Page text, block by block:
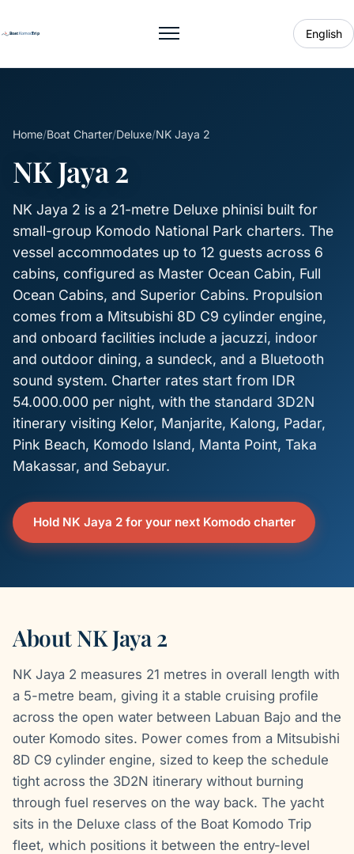
Toggle menu English
Home/Boat Charter/Deluxe/NK Jaya 2
NK Jaya 2
NK Jaya 2 is a 21-metre Deluxe phinisi built for
small-group Komodo National Park charters. The
vessel accommodates up to 12 guests across 6
cabins, configured as Master Ocean Cabin, Full
Ocean Cabins, and Superior Cabins. Propulsion
comes from a Mitsubishi 8D C9 cylinder engine,
and onboard facilities include a jacuzzi, indoor
and outdoor dining, a sundeck, and a Bluetooth
sound system. Charter rates start from IDR
54.000.000 per night, with the standard 3D2N
itinerary visiting Kelor, Manjarite, Kalong, Padar,
Pink Beach, Komodo Island, Manta Point, Taka
Makassar, and Sebayur.
Hold NK Jaya 2 for your next Komodo charter
About NK Jaya 2
NK Jaya 2 measures 21 metres in overall length with
a 5-metre beam, giving it a stable cruising profile
across the open water between Labuan Bajo and the
outer Komodo sites. Power comes from a Mitsubishi
8D C9 cylinder engine, sized to keep the schedule
tight across the 3D2N itinerary without burning
through fuel reserves on the way back. The yacht
sits in the Deluxe class of the Boat Komodo Trip
fleet, which positions it between the entry-level